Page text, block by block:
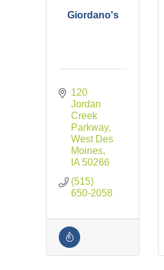
Giordano's
120
Jordan
Creek
Parkway
West Des
Moines
IA 50266
(515)
650-2058